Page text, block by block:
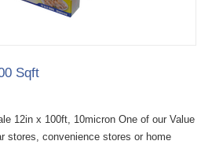
Sqft
12in x 100ft, 10micron One of our Value
stores, convenience stores or home